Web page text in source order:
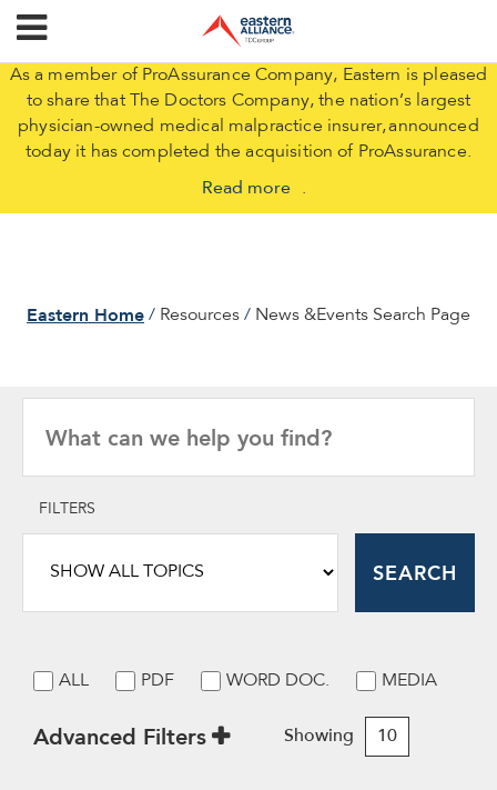
As a member of ProAssurance Company, Eastern is pleased
to share that The Doctors Company, the nation’s largest
physician-owned medical malpractice insurer, announced
today it has completed the acquisition of ProAssurance.
Read more .
Eastern Home Resources News &Events Search Page
FILTERS
SEARCH
ALL PDF WORD DOC. MEDIA
Advanced Filters Showing 10